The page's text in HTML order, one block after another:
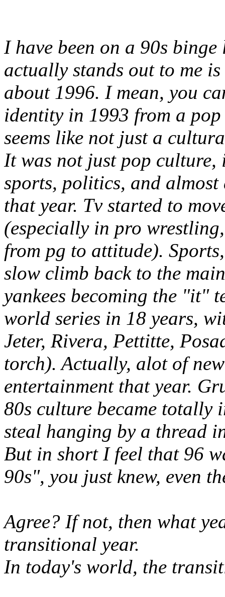
I have been on a 90s
actually stands out to me
about 1996. I mean, you
identity in 1993 from a
seems like not just a
It was not just pop
sports, politics, and
that year. Tv started to
(especially in pro
from pg to attitude).
slow climb back to the
yankees becoming the "it"
world series in 18 years,
Jeter, Rivera, Pettitte,
torch). Actually, alot of
entertainment that year.
80s culture became totally
steal hanging by a thread
But in short I feel that 96
90s", you just knew, even
Agree? If not, then what
transitional year.
In today's world, the